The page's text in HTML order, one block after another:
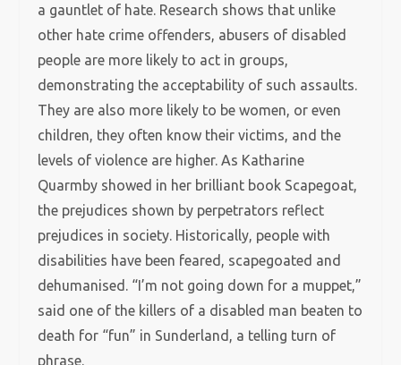
a gauntlet of hate. Research shows that unlike
other hate crime offenders, abusers of disabled
people are more likely to act in groups,
demonstrating the acceptability of such assaults.
They are also more likely to be women, or even
children, they often know their victims, and the
levels of violence are higher. As Katharine
Quarmby showed in her brilliant book Scapegoat,
the prejudices shown by perpetrators reflect
prejudices in society. Historically, people with
disabilities have been feared, scapegoated and
dehumanised. “I’m not going down for a muppet,”
said one of the killers of a disabled man beaten to
death for “fun” in Sunderland, a telling turn of
phrase.